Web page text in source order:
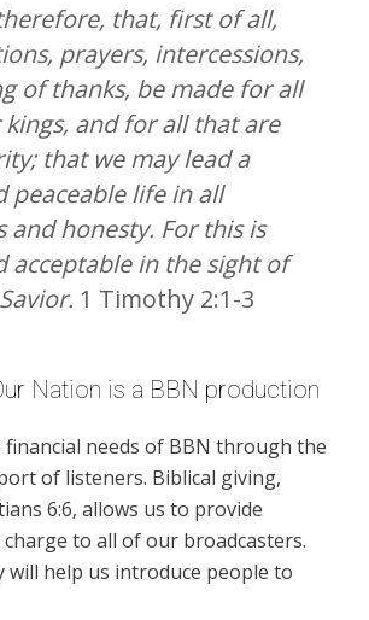
that, first of all,
prayers, intercessions,
of thanks, be made for all
kings, and for all that are
that we may lead a
peaceable life in all
and honesty. For this is
acceptable in the sight of
1 Timothy 2:1-3
Nation is a BBN production
financial needs of BBN through the
of listeners. Biblical giving,
6:6, allows us to provide
to all of our broadcasters.
will help us introduce people to